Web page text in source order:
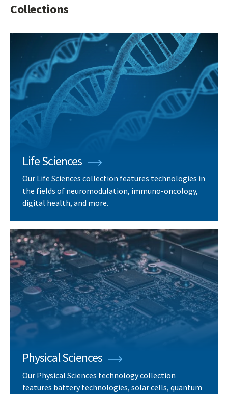
Collections
Life Sciences
Our Life Sciences collection features technologies in
the fields of neuromodulation, immuno-oncology,
digital health, and more.
Physical Sciences
Our Physical Sciences technology collection
features battery technologies, solar cells, quantum